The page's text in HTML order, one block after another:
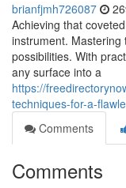
brianfjmh726087
Achieving that
instrument.
possibilities. With
any surface into a
https://
techniques-for-a-
Comments
Comments